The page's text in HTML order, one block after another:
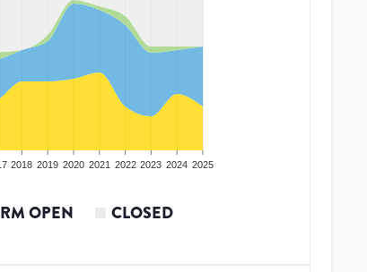
2018 2019 2020 2021 2022 2023 2024 2025
OPEN CLOSED